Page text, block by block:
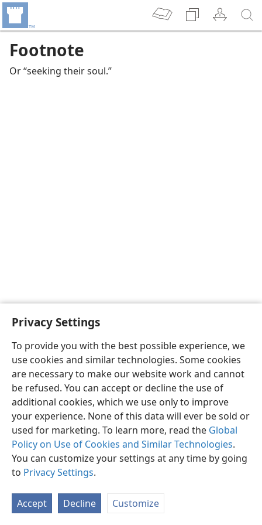
Privacy Settings
To provide you with the best possible experience, we
use cookies and similar technologies. Some cookies
are necessary to make our website work and cannot
be refused. You can accept or decline the use of
additional cookies, which we use only to improve
your experience. None of this data will ever be sold or
used for marketing. To learn more, read the Global
Policy on Use of Cookies and Similar Technologies.
You can customize your settings at any time by going
to Privacy Settings.
Accept Decline Customize
Footnote
Or “seeking their soul.”
English Preferences
Copyright© 2026 Watch Tower Bible and Tract Society of Pennsylvania
Privacy Settings